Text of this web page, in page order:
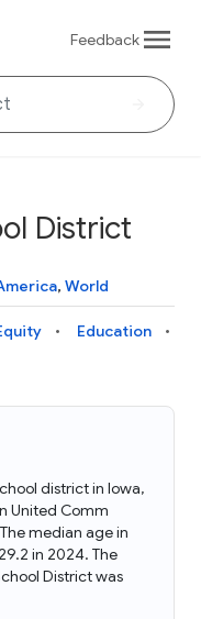
Feedback
District
, World
Education
district in Iowa,
United Comm
median age in
in 2024. The
District was